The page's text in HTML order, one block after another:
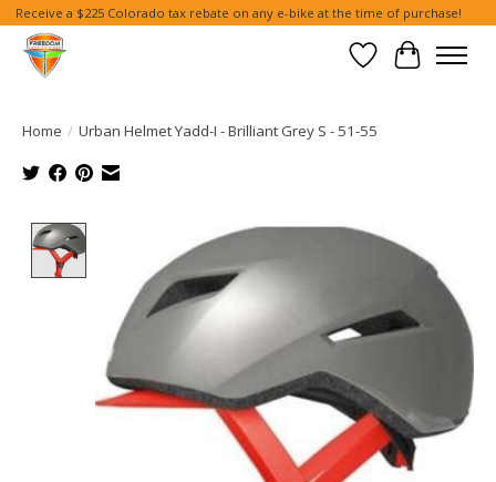
Receive a $225 Colorado tax rebate on any e-bike at the time of purchase!
Wish List
Cart
Home / Urban Helmet Yadd-I - Brilliant Grey S - 51-55
Product image slideshow Items